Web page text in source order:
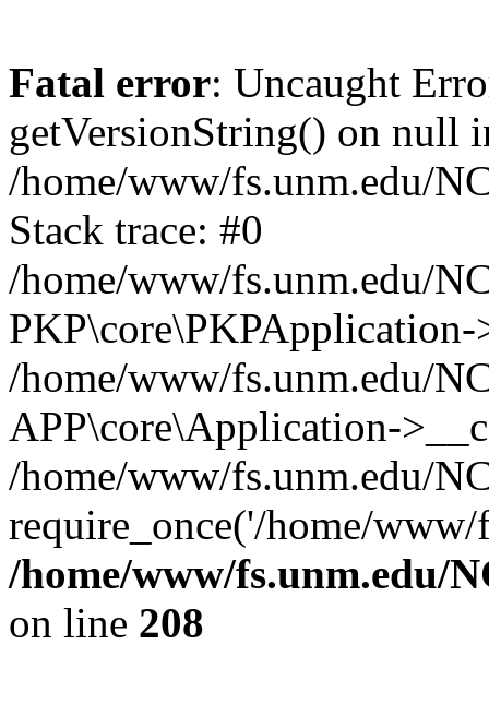
Fatal error: Uncaught
getVersionString() on null
/home/www/fs.unm.edu/
Stack trace: #0
/home/www/fs.unm.edu/
/home/www/fs.unm.edu/
APP\core\Application-
/home/www/fs.unm.edu/
require_once('/home/
/home/www/fs.unm.edu/
on line 208